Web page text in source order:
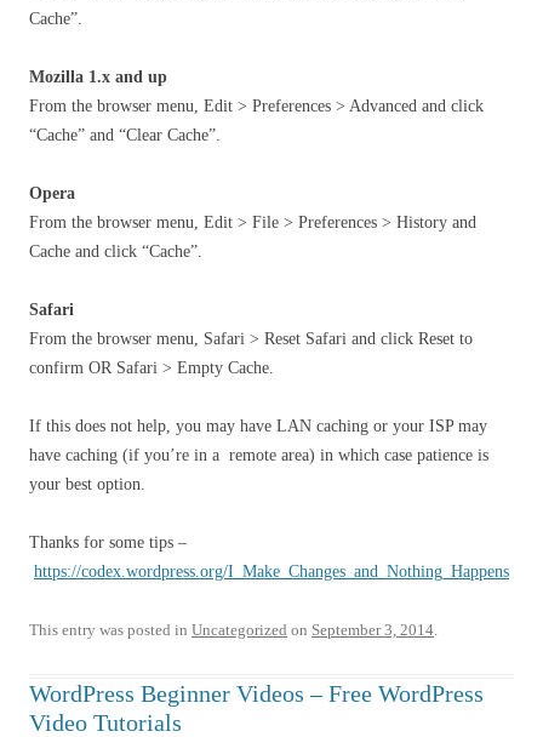
Cache”.
Mozilla 1.x and up
From the browser menu, Edit > Preferences > Advanced and click
“Cache” and “Clear Cache”.
Opera
From the browser menu, Edit > File > Preferences > History and
Cache and click “Cache”.
Safari
From the browser menu, Safari > Reset Safari and click Reset to
confirm OR Safari > Empty Cache.
If this does not help, you may have LAN caching or your ISP may
have caching (if you’re in a remote area) in which case patience is
your best option.
Thanks for some tips –
https://codex.wordpress.org/I_Make_Changes_and_Nothing_Happens
This entry was posted in Uncategorized on September 3, 2014
WordPress Beginner Videos – Free WordPress
Video Tutorials